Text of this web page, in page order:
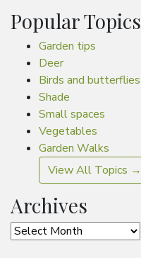
Popular Topics
Garden tips
Deer
Birds and butterflies
Shade
Small spaces
Vegetables
Garden Walks
View All Topics →
Archives
Archives